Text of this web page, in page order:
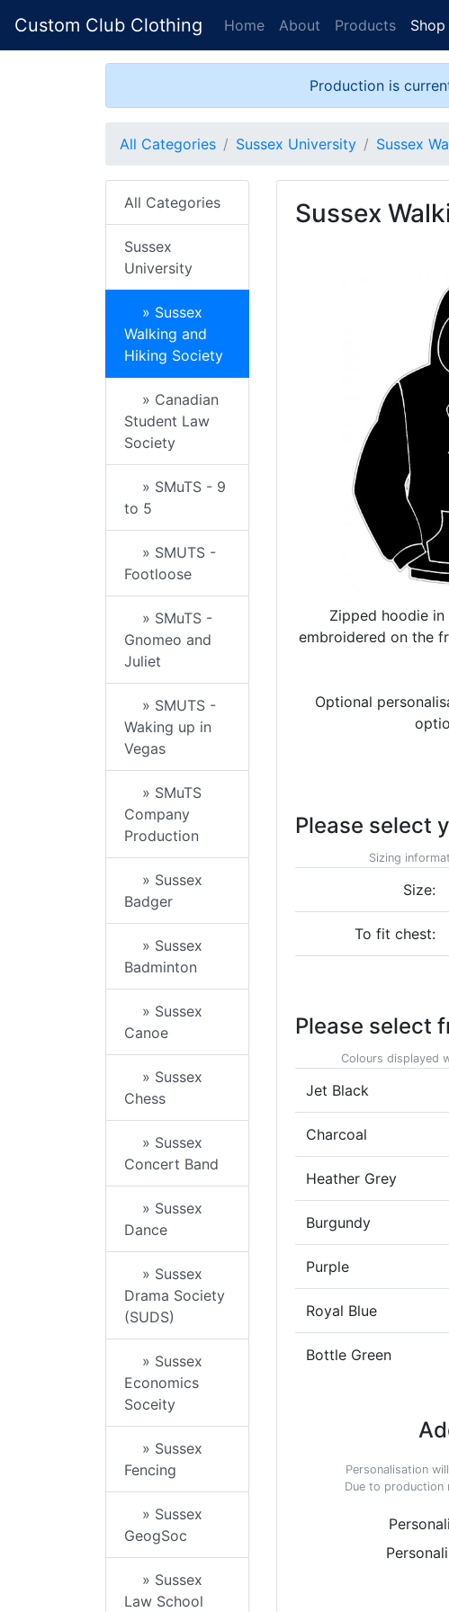
Custom Club Clothing Home About Products Shop
Production is
All Categories Sussex University Sussex
All Categories
Sussex
University
» Sussex
Walking and
Hiking Society
» Canadian
Student Law
Society
» SMuTS - 9
to 5
» SMUTS -
Footloose
» SMuTS -
Gnomeo and
Juliet
» SMUTS -
Waking up in
Vegas
» SMuTS
Company
Production
» Sussex
Badger
» Sussex
Badminton
» Sussex
Canoe
» Sussex
Chess
» Sussex
Concert Band
» Sussex
Dance
» Sussex
Drama Society
(SUDS)
» Sussex
Economics
Soceity
» Sussex
Fencing
» Sussex
GeogSoc
» Sussex
Law School
Sussex
Zipped hoodie
embroidered on the
Optional
Please select
Sizing
Size:
To fit chest:
Please select
Colours displayed
Jet Black
Charcoal
Heather Grey
Burgundy
Purple
Royal Blue
Bottle Green
Personalisation
Due to production